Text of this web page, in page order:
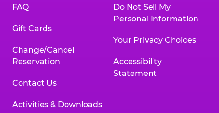
FAQ
Gift Cards
Change/Cancel
Reservation
Contact Us
Activities & Downloads
Do Not Sell My
Personal Information
Your Privacy Choices
Accessibility
Statement